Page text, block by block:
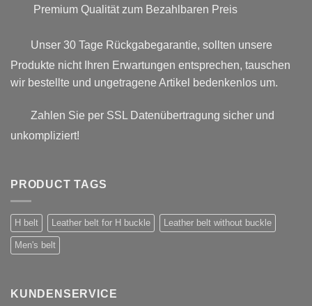
Premium Qualität zum Bezahlbaren Preis
Unser 30 Tage Rückgabegarantie, sollten unsere
Produkte nicht Ihren Erwartungen entsprechen, tauschen
wir bestellte und ungetragene Artikel bedenkenlos um.
Zahlen Sie per SSL Datenübertragung sicher und
unkompliziert!
PRODUCT TAGS
H belt Leather belt for H buckle Leather belt without buckle
Men's belt
KUNDENSERVICE